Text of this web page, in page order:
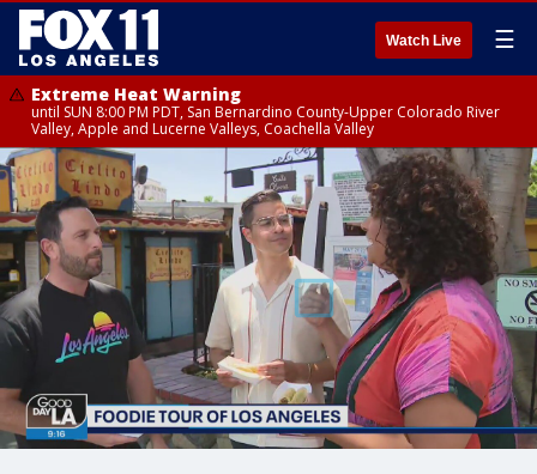
Watch Live ☰
Extreme Heat Warning
until SUN 8:00 PM PDT, San Bernardino County-Upper Colorado River
Valley, Apple and Lucerne Valleys, Coachella Valley